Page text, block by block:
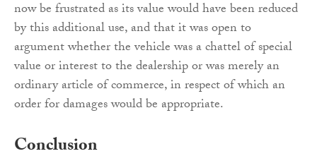
now be frustrated as its value would have been reduced
by this additional use, and that it was open to
argument whether the vehicle was a chattel of special
value or interest to the dealership or was merely an
ordinary article of commerce, in respect of which an
order for damages would be appropriate.
Conclusion